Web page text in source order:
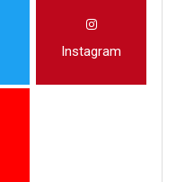
Instagram